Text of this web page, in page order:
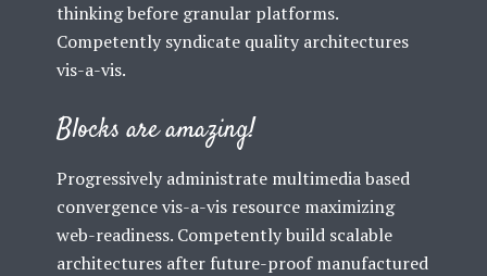
thinking before granular platforms.
Competently syndicate quality architectures
vis-a-vis.
Blocks are amazing!
Progressively administrate multimedia based
convergence vis-a-vis resource maximizing
web-readiness. Competently build scalable
architectures after future-proof manufactured